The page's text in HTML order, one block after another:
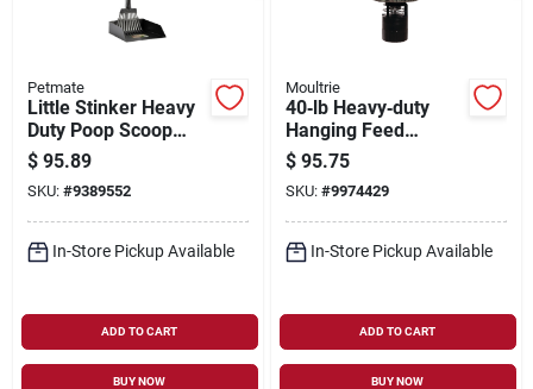
Petmate
Little Stinker Heavy
Duty Poop Scoop
With Rake, Large
Pan
$ 95.89
SKU: #9389552
In-Store Pickup Available
ADD TO CART
BUY NOW
Moultrie
40‑lb Heavy‑duty
Hanging Feed
Feeder – Portable
Farm Animal
Dispenser
$ 95.75
SKU: #9974429
In-Store Pickup Available
ADD TO CART
BUY NOW